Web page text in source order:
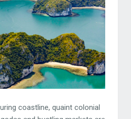
coastline, quaint colonial